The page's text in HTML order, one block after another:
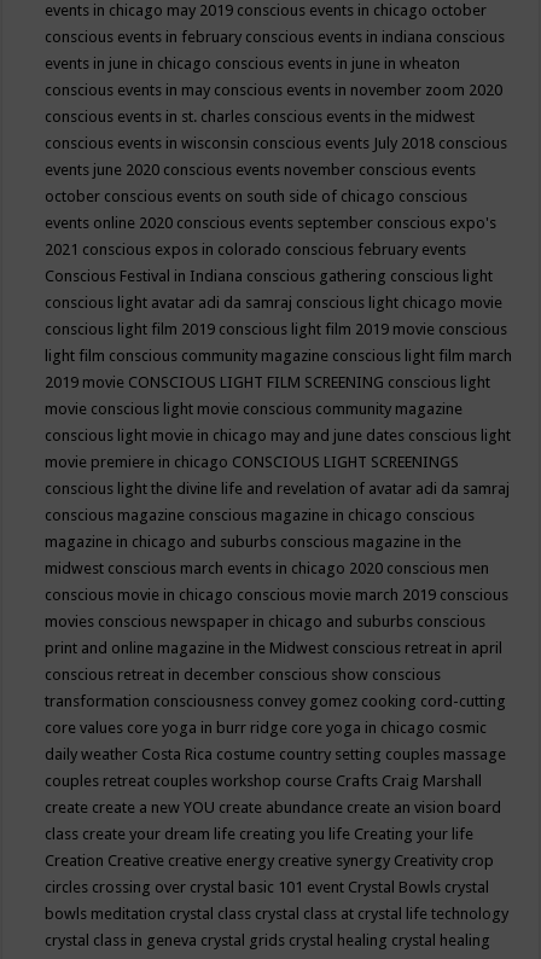
events in chicago may 2019 conscious events in chicago october
conscious events in february conscious events in indiana conscious
events in june in chicago conscious events in june in wheaton
conscious events in may conscious events in november zoom 2020
conscious events in st. charles conscious events in the midwest
conscious events in wisconsin conscious events July 2018 conscious
events june 2020 conscious events november conscious events
october conscious events on south side of chicago conscious
events online 2020 conscious events september conscious expo's
2021 conscious expos in colorado conscious february events
Conscious Festival in Indiana conscious gathering conscious light
conscious light avatar adi da samraj conscious light chicago movie
conscious light film 2019 conscious light film 2019 movie conscious
light film conscious community magazine conscious light film march
2019 movie CONSCIOUS LIGHT FILM SCREENING conscious light
movie conscious light movie conscious community magazine
conscious light movie in chicago may and june dates conscious light
movie premiere in chicago CONSCIOUS LIGHT SCREENINGS
conscious light the divine life and revelation of avatar adi da samraj
conscious magazine conscious magazine in chicago conscious
magazine in chicago and suburbs conscious magazine in the
midwest conscious march events in chicago 2020 conscious men
conscious movie in chicago conscious movie march 2019 conscious
movies conscious newspaper in chicago and suburbs conscious
print and online magazine in the Midwest conscious retreat in april
conscious retreat in december conscious show conscious
transformation consciousness convey gomez cooking cord-cutting
core values core yoga in burr ridge core yoga in chicago cosmic
daily weather Costa Rica costume country setting couples massage
couples retreat couples workshop course Crafts Craig Marshall
create create a new YOU create abundance create an vision board
class create your dream life creating you life Creating your life
Creation Creative creative energy creative synergy Creativity crop
circles crossing over crystal basic 101 event Crystal Bowls crystal
bowls meditation crystal class crystal class at crystal life technology
crystal class in geneva crystal grids crystal healing crystal healing